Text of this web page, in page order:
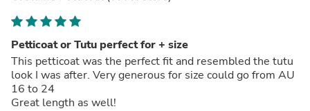
Petticoat or Tutu perfect for + size
This petticoat was the perfect fit and resembled the tutu
look I was after. Very generous for size could go from AU
16 to 24
Great length as well!